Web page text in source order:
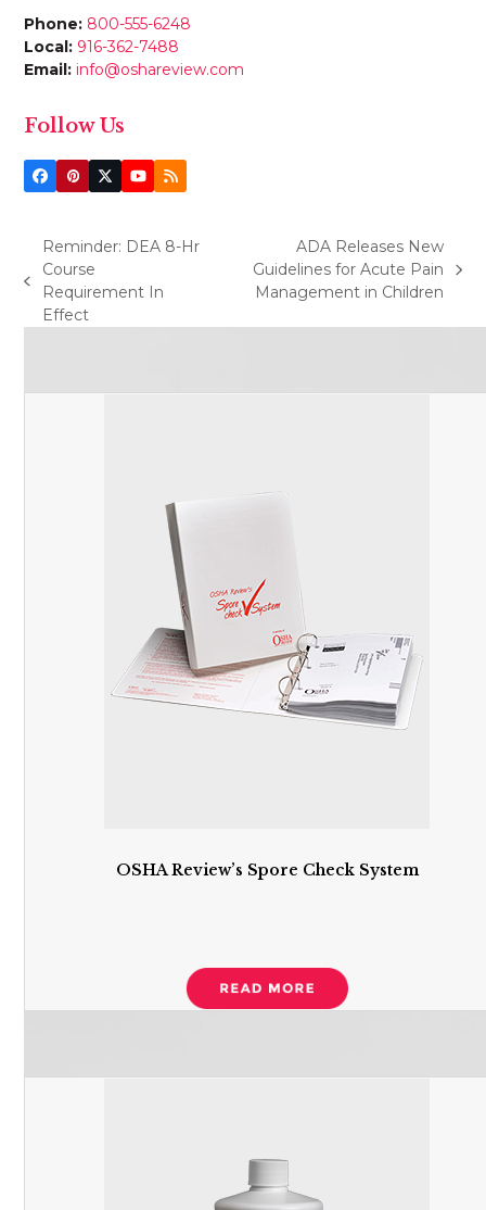
Phone: 800-555-6248
Local: 916-362-7488
Email: info@oshareview.com
Follow Us
Facebook
Pinterest
Twitter
(deprecated)
YouTube
RSS
previous
post:
Reminder: DEA 8-Hr
Course
Requirement In
Effect
next
post:
ADA Releases New
Guidelines for Acute Pain
Management in Children
OSHA Review’s Spore Check System